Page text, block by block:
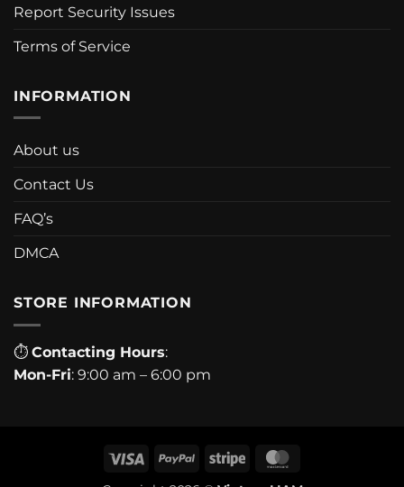
Report Security Issues
Terms of Service
INFORMATION
About us
Contact Us
FAQ’s
DMCA
STORE INFORMATION
⏱ Contacting Hours:
Mon-Fri: 9:00 am – 6:00 pm
Visa PayPal Stripe